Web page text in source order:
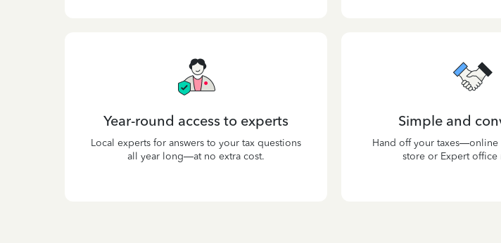
Year-round access to experts
Local experts for answers to your tax questions
all year long—at no extra cost.
Simple and
Hand off your taxes—online
store or Expert office